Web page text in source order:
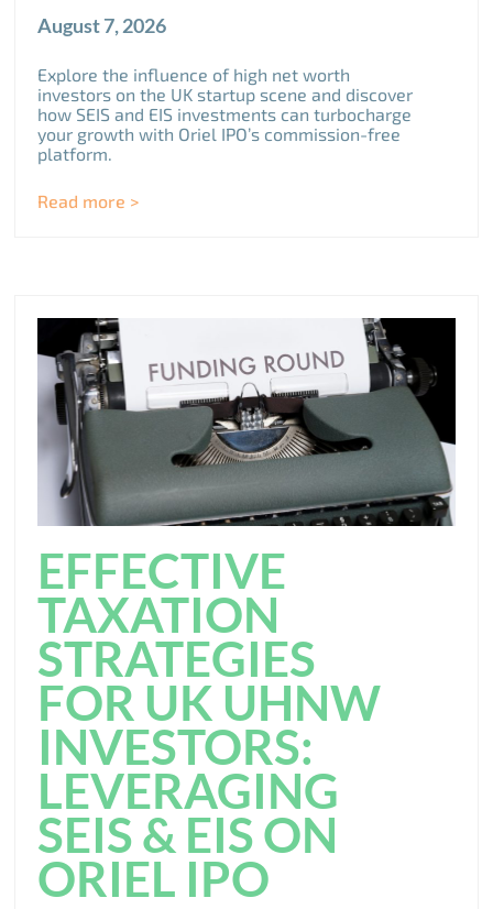
August 7, 2026
Explore the influence of high net worth
investors on the UK startup scene and discover
how SEIS and EIS investments can turbocharge
your growth with Oriel IPO’s commission-free
platform.
Read more >
EFFECTIVE
TAXATION
STRATEGIES
FOR UK UHNW
INVESTORS:
LEVERAGING
SEIS & EIS ON
ORIEL IPO